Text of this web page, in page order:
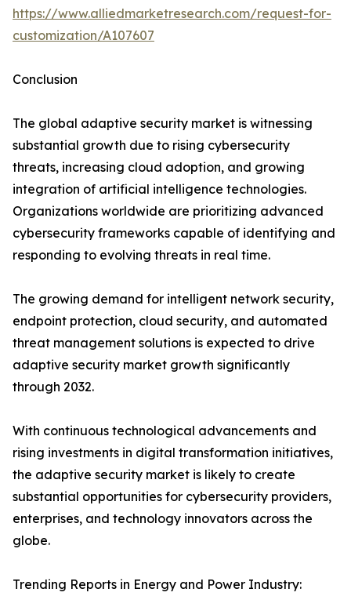
https://www.alliedmarketresearch.com/request-for-
customization/A107607
Conclusion
The global adaptive security market is witnessing
substantial growth due to rising cybersecurity
threats, increasing cloud adoption, and growing
integration of artificial intelligence technologies.
Organizations worldwide are prioritizing advanced
cybersecurity frameworks capable of identifying and
responding to evolving threats in real time.
The growing demand for intelligent network security,
endpoint protection, cloud security, and automated
threat management solutions is expected to drive
adaptive security market growth significantly
through 2032.
With continuous technological advancements and
rising investments in digital transformation initiatives,
the adaptive security market is likely to create
substantial opportunities for cybersecurity providers,
enterprises, and technology innovators across the
globe.
Trending Reports in Energy and Power Industry: